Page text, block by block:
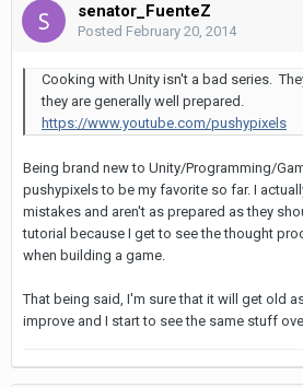
senator_FuenteZ
Posted February 20, 2014
Cooking with Unity isn't a bad series.
they are generally well prepared.
https://www.youtube.com/pushypixels
Being brand new to Unity/Programming/
pushypixels to be my favorite so far. I
mistakes and aren't as prepared as they
tutorial because I get to see the thought
when building a game.
That being said, I'm sure that it will get old
improve and I start to see the same stuff